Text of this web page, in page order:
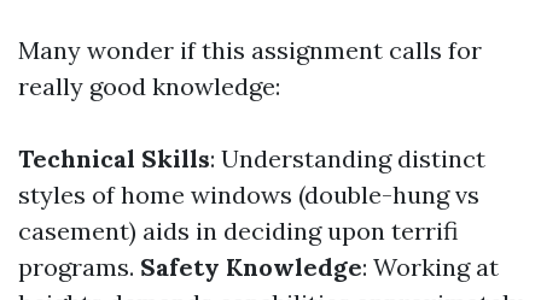
Many wonder if this assignment calls for
really good knowledge:
Technical Skills: Understanding distinct
styles of home windows (double-hung vs
casement) aids in deciding upon terrifi
programs. Safety Knowledge: Working at